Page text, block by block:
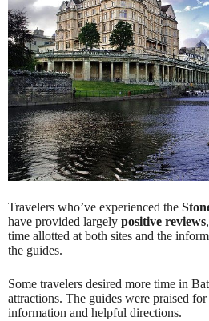
Travelers who’ve experienced the
have provided largely positive reviews
time allotted at both sites and the
the guides.
Some travelers desired more time in
attractions. The guides were praised
information and helpful directions.